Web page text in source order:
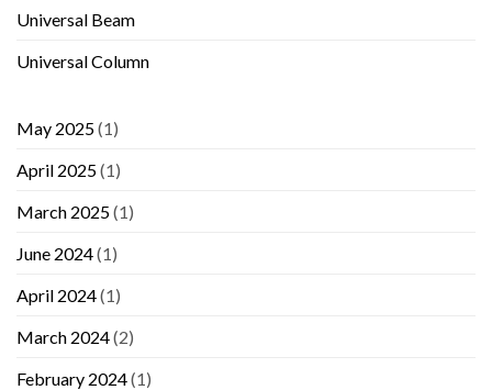
Universal Beam
Universal Column
May 2025(1)
April 2025(1)
March 2025(1)
June 2024(1)
April 2024(1)
March 2024(2)
February 2024(1)